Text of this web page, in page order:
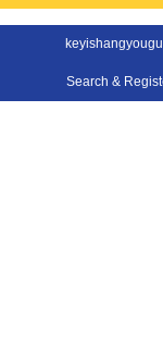
Search &